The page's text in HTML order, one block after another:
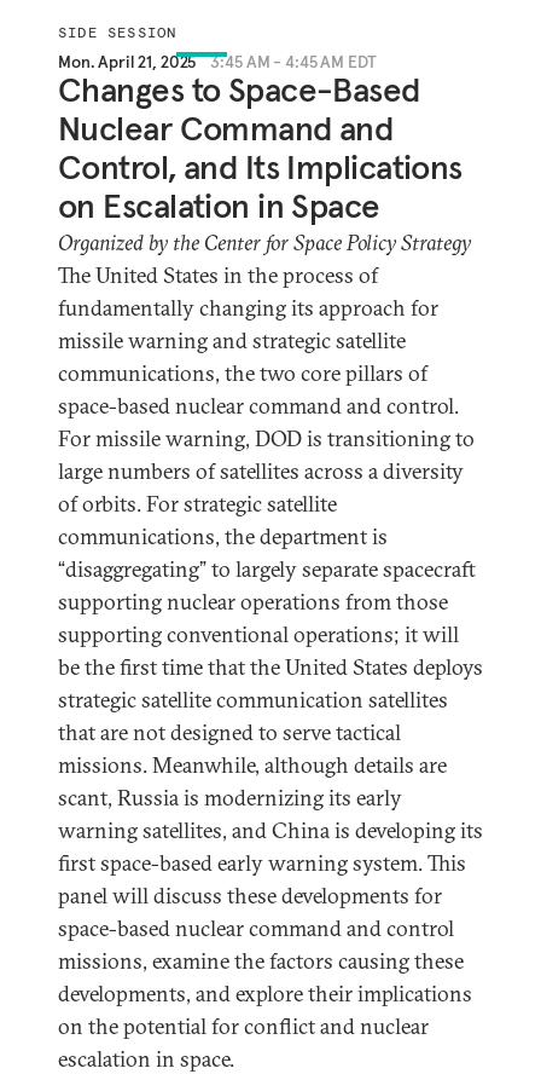
SIDE SESSION
Mon. April 21, 2025 3:45 AM - 4:45 AM EDT
Changes to Space-Based
Nuclear Command and
Control, and Its Implications
on Escalation in Space
Organized by the Center for Space Policy Strategy
The United States in the process of
fundamentally changing its approach for
missile warning and strategic satellite
communications, the two core pillars of
space-based nuclear command and control.
For missile warning, DOD is transitioning to
large numbers of satellites across a diversity
of orbits. For strategic satellite
communications, the department is
“disaggregating” to largely separate spacecraft
supporting nuclear operations from those
supporting conventional operations; it will
be the first time that the United States deploys
strategic satellite communication satellites
that are not designed to serve tactical
missions. Meanwhile, although details are
scant, Russia is modernizing its early
warning satellites, and China is developing its
first space-based early warning system. This
panel will discuss these developments for
space-based nuclear command and control
missions, examine the factors causing these
developments, and explore their implications
on the potential for conflict and nuclear
escalation in space.